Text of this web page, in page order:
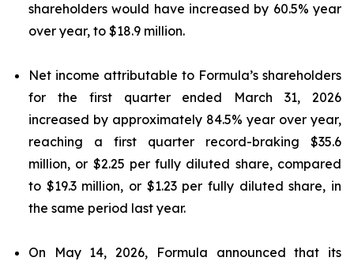
shareholders would have increased by 60.5% year
over year, to $18.9 million.
Net income attributable to Formula’s shareholders
for the first quarter ended March 31, 2026
increased by approximately 84.5% year over year,
reaching a first quarter record-braking $35.6
million, or $2.25 per fully diluted share, compared
to $19.3 million, or $1.23 per fully diluted share, in
the same period last year.
On May 14, 2026, Formula announced that its